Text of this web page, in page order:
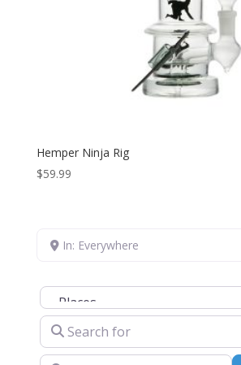
Hemper Ninja Rig
$59.99
In: Everywhere
Select search type
Search for